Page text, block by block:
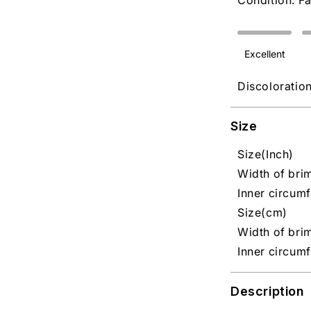
Excellent
Size
Size(Inch)
Width of
Inner
Size(cm)
Width of
Inner
Description